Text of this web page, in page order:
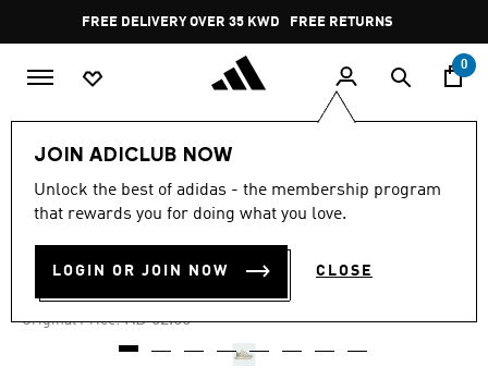
Pause
promotion
rotation
FREE DELIVERY OVER 35 KWD FREE RETURNS
0
JOIN ADICLUB NOW
Unlock the best of adidas - the membership program
that rewards you for doing what you love.
LOGIN OR JOIN NOW CLOSE
-25%
out
stars,
value.
4.7 (264)
RETROPY E5 SHOES
KD 39.37
Original Price: Price reduced from
KD 52.50to